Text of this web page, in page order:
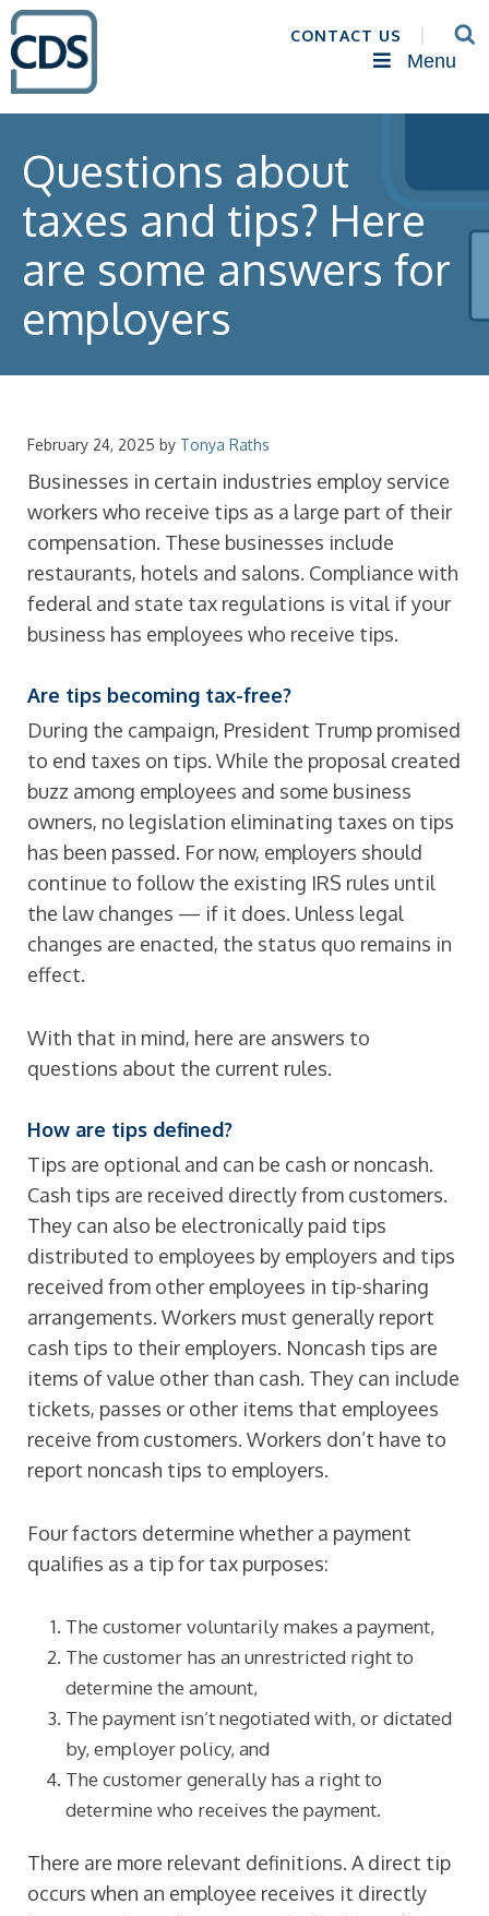
CONTACT US
Menu
Questions about
taxes and tips? Here
are some answers for
employers
February 24, 2025 by Tonya Raths
Businesses in certain industries employ service
workers who receive tips as a large part of their
compensation. These businesses include
restaurants, hotels and salons. Compliance with
federal and state tax regulations is vital if your
business has employees who receive tips.
Are tips becoming tax-free?
During the campaign, President Trump promised
to end taxes on tips. While the proposal created
buzz among employees and some business
owners, no legislation eliminating taxes on tips
has been passed. For now, employers should
continue to follow the existing IRS rules until
the law changes — if it does. Unless legal
changes are enacted, the status quo remains in
effect.
With that in mind, here are answers to
questions about the current rules.
How are tips defined?
Tips are optional and can be cash or noncash.
Cash tips are received directly from customers.
They can also be electronically paid tips
distributed to employees by employers and tips
received from other employees in tip-sharing
arrangements. Workers must generally report
cash tips to their employers. Noncash tips are
items of value other than cash. They can include
tickets, passes or other items that employees
receive from customers. Workers don’t have to
report noncash tips to employers.
Four factors determine whether a payment
qualifies as a tip for tax purposes:
The customer voluntarily makes a payment,
The customer has an unrestricted right to
determine the amount,
The payment isn’t negotiated with, or dictated
by, employer policy, and
The customer generally has a right to
determine who receives the payment.
There are more relevant definitions. A direct tip
occurs when an employee receives it directly